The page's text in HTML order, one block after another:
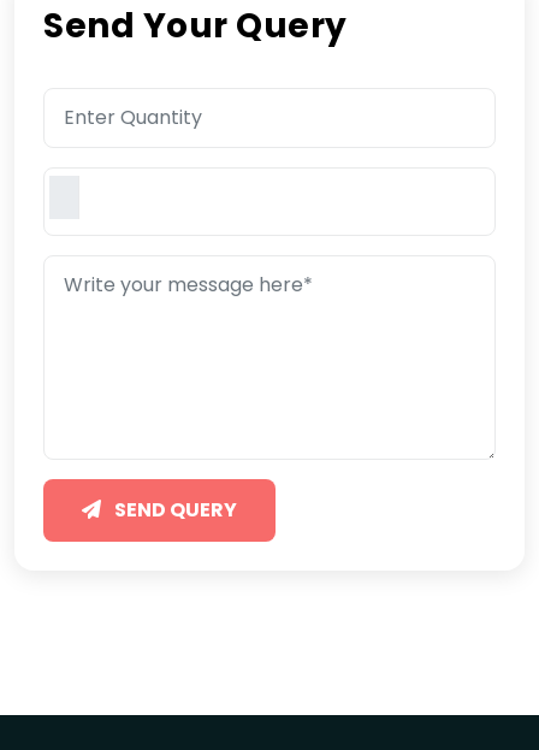
Send Your Query
SEND QUERY